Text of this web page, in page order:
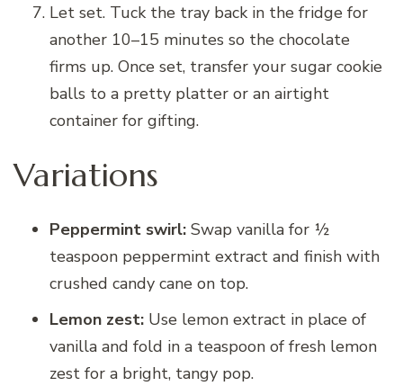
Let set. Tuck the tray back in the fridge for
another 10–15 minutes so the chocolate
firms up. Once set, transfer your sugar cookie
balls to a pretty platter or an airtight
container for gifting.
Variations
Peppermint swirl: Swap vanilla for ½
teaspoon peppermint extract and finish with
crushed candy cane on top.
Lemon zest: Use lemon extract in place of
vanilla and fold in a teaspoon of fresh lemon
zest for a bright, tangy pop.